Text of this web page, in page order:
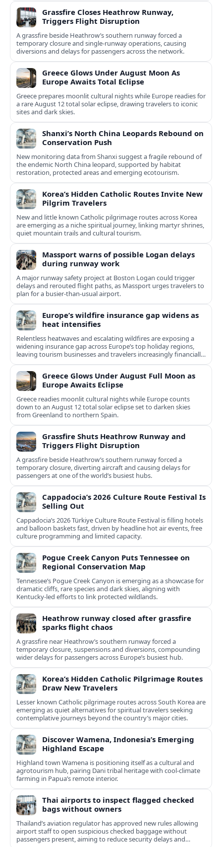
Grassfire Closes Heathrow Runway,
Triggers Flight Disruption
A grassfire beside Heathrow’s southern runway forced a
temporary closure and single-runway operations, causing
diversions and delays for passengers across the network.
Greece Glows Under August Moon As
Europe Awaits Total Eclipse
Greece prepares moonlit cultural nights while Europe readies for
a rare August 12 total solar eclipse, drawing travelers to iconic
sites and dark skies.
Shanxi’s North China Leopards Rebound on
Conservation Push
New monitoring data from Shanxi suggest a fragile rebound of
the endemic North China leopard, supported by habitat
restoration, protected areas and emerging ecotourism.
Korea’s Hidden Catholic Routes Invite New
Pilgrim Travelers
New and little known Catholic pilgrimage routes across Korea
are emerging as a niche spiritual journey, linking martyr shrines,
quiet mountain trails and cultural tourism.
Massport warns of possible Logan delays
during runway work
A major runway safety project at Boston Logan could trigger
delays and rerouted flight paths, as Massport urges travelers to
plan for a busier-than-usual airport.
Europe’s wildfire insurance gap widens as
heat intensifies
Relentless heatwaves and escalating wildfires are exposing a
widening insurance gap across Europe’s top holiday regions,
leaving tourism businesses and travelers increasingly financially
exposed.
Greece Glows Under August Full Moon as
Europe Awaits Eclipse
Greece readies moonlit cultural nights while Europe counts
down to an August 12 total solar eclipse set to darken skies
from Greenland to northern Spain.
Grassfire Shuts Heathrow Runway and
Triggers Flight Disruption
A grassfire beside Heathrow’s southern runway forced a
temporary closure, diverting aircraft and causing delays for
passengers at one of the world’s busiest hubs.
Cappadocia’s 2026 Culture Route Festival Is
Selling Out
Cappadocia’s 2026 Türkiye Culture Route Festival is filling hotels
and balloon baskets fast, driven by headline hot air events, free
culture programming and limited capacity.
Pogue Creek Canyon Puts Tennessee on
Regional Conservation Map
Tennessee’s Pogue Creek Canyon is emerging as a showcase for
dramatic cliffs, rare species and dark skies, aligning with
Kentucky-led efforts to link protected wildlands.
Heathrow runway closed after grassfire
sparks flight chaos
A grassfire near Heathrow’s southern runway forced a
temporary closure, suspensions and diversions, compounding
wider delays for passengers across Europe’s busiest hub.
Korea’s Hidden Catholic Pilgrimage Routes
Draw New Travelers
Lesser known Catholic pilgrimage routes across South Korea are
emerging as quiet alternatives for spiritual travelers seeking
contemplative journeys beyond the country’s major cities.
Discover Wamena, Indonesia’s Emerging
Highland Escape
Highland town Wamena is positioning itself as a cultural and
agrotourism hub, pairing Dani tribal heritage with cool-climate
farming in Papua’s remote interior.
Thai airports to inspect flagged checked
bags without owners
Thailand’s aviation regulator has approved new rules allowing
airport staff to open suspicious checked baggage without
passengers present, aiming to reduce security delays and